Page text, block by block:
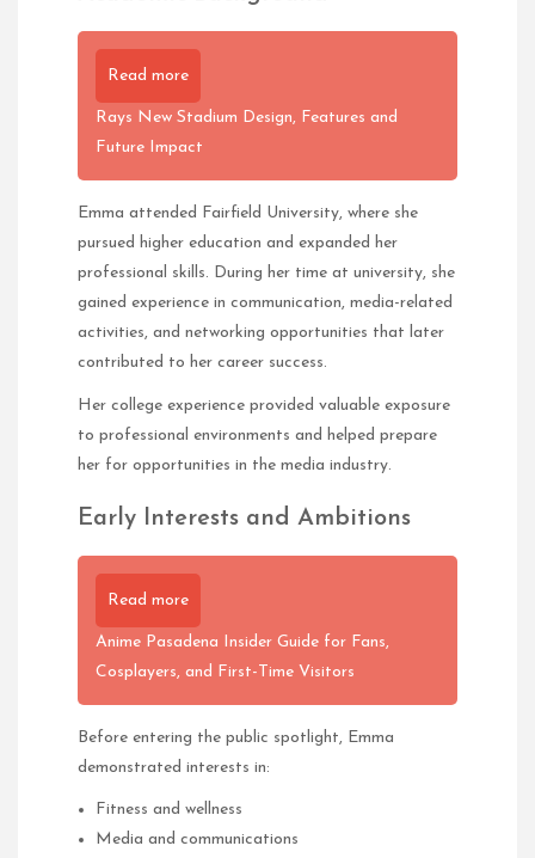
Read more
Rays New Stadium Design, Features and
Future Impact
Emma attended Fairfield University, where she
pursued higher education and expanded her
professional skills. During her time at university, she
gained experience in communication, media-related
activities, and networking opportunities that later
contributed to her career success.
Her college experience provided valuable exposure
to professional environments and helped prepare
her for opportunities in the media industry.
Early Interests and Ambitions
Read more
Anime Pasadena Insider Guide for Fans,
Cosplayers, and First-Time Visitors
Before entering the public spotlight, Emma
demonstrated interests in:
Fitness and wellness
Media and communications